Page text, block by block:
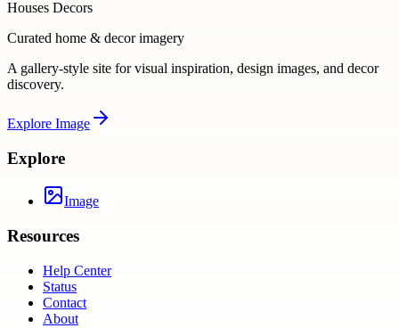
Houses Decors
Curated home & decor imagery
A gallery-style site for visual inspiration, design images, and decor
discovery.
Explore Image
Explore
Image
Resources
Help Center
Status
Contact
About